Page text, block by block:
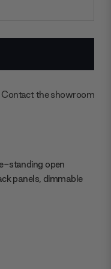
Contact the showroom
standing open
panels, dimmable